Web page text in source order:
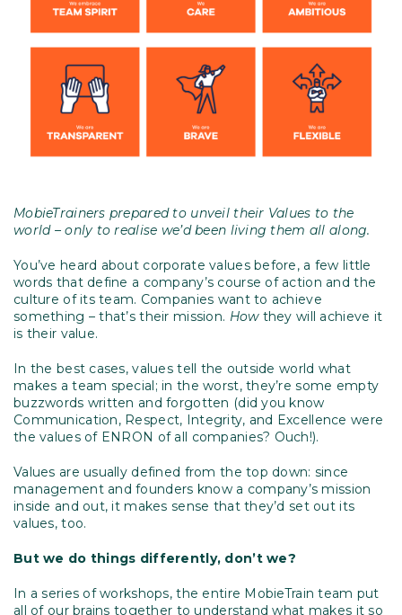
MobieTrainers prepared to unveil their Values to the
world – only to realise we’d been living them all along.
You’ve heard about corporate values before, a few little
words that define a company’s course of action and the
culture of its team. Companies want to achieve
something – that’s their mission. How they will achieve it
is their value.
In the best cases, values tell the outside world what
makes a team special; in the worst, they’re some empty
buzzwords written and forgotten (did you know
Communication, Respect, Integrity, and Excellence were
the values of ENRON of all companies? Ouch!).
Values are usually defined from the top down: since
management and founders know a company’s mission
inside and out, it makes sense that they’d set out its
values, too.
But we do things differently, don’t we?
In a series of workshops, the entire MobieTrain team put
all of our brains together to understand what makes it so